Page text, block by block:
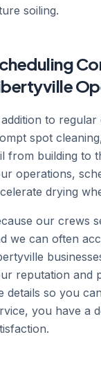
soiling.
to
spot
from building to
operations,
drying
our crews
we can often
reputation and
details so you
you have a